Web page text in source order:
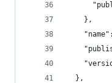
    },
  },